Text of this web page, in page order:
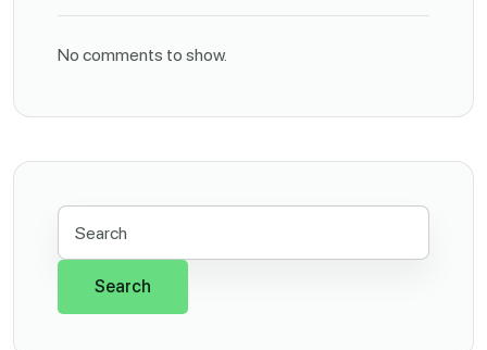
No comments to show.
Search